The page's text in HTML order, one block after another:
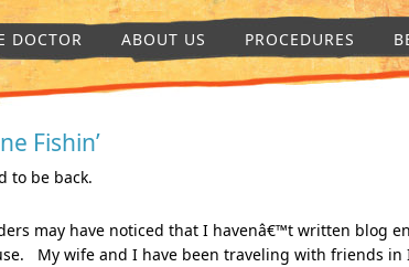
DOCTOR ABOUT US PROCEDURES
Fishin’
to be back.
may have noticed that I havenâ€™t written blog
My wife and I have been traveling with friends